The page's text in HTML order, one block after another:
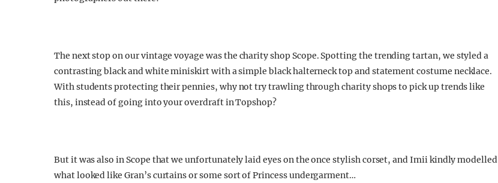
The next stop on our vintage voyage was the charity shop Scope. Spotting the trending tartan, we styled a
contrasting black and white miniskirt with a simple black halterneck top and statement costume necklace.
With students protecting their pennies, why not try trawling through charity shops to pick up trends like
this, instead of going into your overdraft in Topshop?
But it was also in Scope that we unfortunately laid eyes on the once stylish corset, and Imii kindly modelled
what looked like Gran’s curtains or some sort of Princess undergarment…